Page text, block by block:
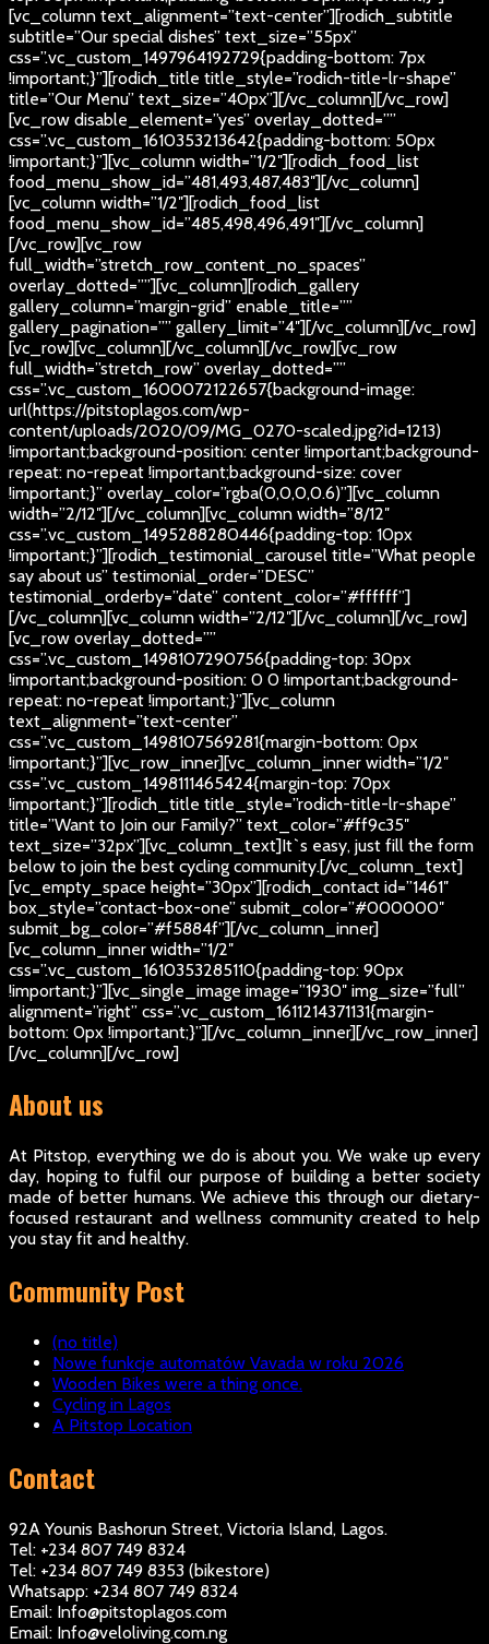
[vc_column text_alignment=”text-center”][rodich_subtitle
subtitle=”Our special dishes” text_size=”55px”
css=”.vc_custom_1497964192729{padding-bottom: 7px
!important;}”][rodich_title title_style=”rodich-title-lr-shape”
title=”Our Menu” text_size=”40px”][/vc_column][/vc_row]
[vc_row disable_element=”yes” overlay_dotted=””
css=”.vc_custom_1610353213642{padding-bottom: 50px
!important;}”][vc_column width=”1/2″][rodich_food_list
food_menu_show_id=”481,493,487,483″][/vc_column]
[vc_column width=”1/2″][rodich_food_list
food_menu_show_id=”485,498,496,491″][/vc_column]
[/vc_row][vc_row
full_width=”stretch_row_content_no_spaces”
overlay_dotted=””][vc_column][rodich_gallery
gallery_column=”margin-grid” enable_title=””
gallery_pagination=”” gallery_limit=”4″][/vc_column][/vc_row]
[vc_row][vc_column][/vc_column][/vc_row][vc_row
full_width=”stretch_row” overlay_dotted=””
css=”.vc_custom_1600072122657{background-image:
url(https://pitstoplagos.com/wp-
content/uploads/2020/09/MG_0270-scaled.jpg?id=1213)
!important;background-position: center !important;background-
repeat: no-repeat !important;background-size: cover
!important;}” overlay_color=”rgba(0,0,0,0.6)”][vc_column
width=”2/12″][/vc_column][vc_column width=”8/12″
css=”.vc_custom_1495288280446{padding-top: 10px
!important;}”][rodich_testimonial_carousel title=”What people
say about us” testimonial_order=”DESC”
testimonial_orderby=”date” content_color=”#ffffff”]
[/vc_column][vc_column width=”2/12″][/vc_column][/vc_row]
[vc_row overlay_dotted=””
css=”.vc_custom_1498107290756{padding-top: 30px
!important;background-position: 0 0 !important;background-
repeat: no-repeat !important;}”][vc_column
text_alignment=”text-center”
css=”.vc_custom_1498107569281{margin-bottom: 0px
!important;}”][vc_row_inner][vc_column_inner width=”1/2″
css=”.vc_custom_1498111465424{margin-top: 70px
!important;}”][rodich_title title_style=”rodich-title-lr-shape”
title=”Want to Join our Family?” text_color=”#ff9c35″
text_size=”32px”][vc_column_text]It`s easy, just fill the form
below to join the best cycling community.[/vc_column_text]
[vc_empty_space height=”30px”][rodich_contact id=”1461″
box_style=”contact-box-one” submit_color=”#000000″
submit_bg_color=”#f5884f”][/vc_column_inner]
[vc_column_inner width=”1/2″
css=”.vc_custom_1610353285110{padding-top: 90px
!important;}”][vc_single_image image=”1930″ img_size=”full”
alignment=”right” css=”.vc_custom_1611214371131{margin-
bottom: 0px !important;}”][/vc_column_inner][/vc_row_inner]
[/vc_column][/vc_row]
About us
At Pitstop, everything we do is about you. We wake up every
day, hoping to fulfil our purpose of building a better society
made of better humans. We achieve this through our dietary-
focused restaurant and wellness community created to help
you stay fit and healthy.
Community Post
(no title)
Nowe funkcje automatów Vavada w roku 2026
Wooden Bikes were a thing once.
Cycling in Lagos
A Pitstop Location
Contact
92A Younis Bashorun Street, Victoria Island, Lagos.
Tel: +234 807 749 8324
Tel: +234 807 749 8353 (bikestore)
Whatsapp: +234 807 749 8324
Email: Info@pitstoplagos.com
Email: Info@veloliving.com.ng